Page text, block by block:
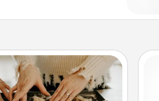
Date at Home
Arrange to have a friend or family